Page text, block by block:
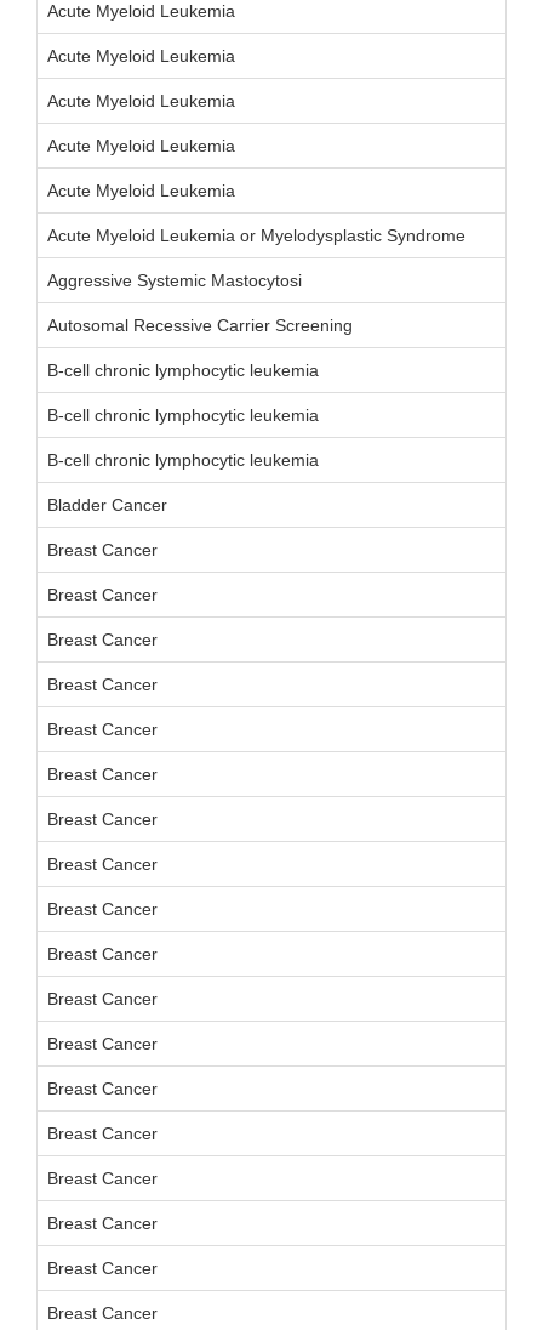
Acute Myeloid Leukemia
Acute Myeloid Leukemia
Acute Myeloid Leukemia
Acute Myeloid Leukemia
Acute Myeloid Leukemia
Acute Myeloid Leukemia or Myelodysplastic Syndrome
Aggressive Systemic Mastocytosi
Autosomal Recessive Carrier Screening
B-cell chronic lymphocytic leukemia
B-cell chronic lymphocytic leukemia
B-cell chronic lymphocytic leukemia
Bladder Cancer
Breast Cancer
Breast Cancer
Breast Cancer
Breast Cancer
Breast Cancer
Breast Cancer
Breast Cancer
Breast Cancer
Breast Cancer
Breast Cancer
Breast Cancer
Breast Cancer
Breast Cancer
Breast Cancer
Breast Cancer
Breast Cancer
Breast Cancer
Breast Cancer